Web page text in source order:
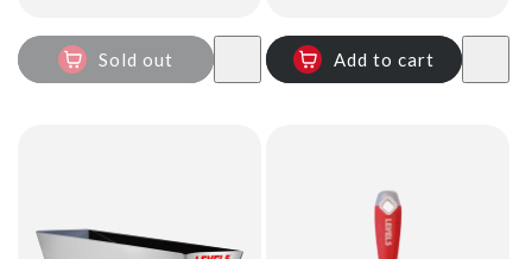
Sold out Add to cart